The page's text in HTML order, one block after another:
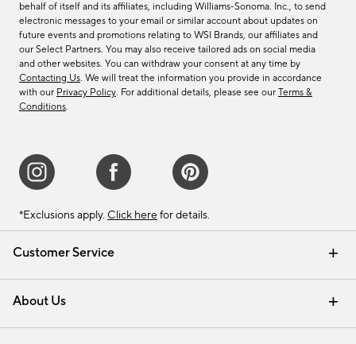
Customer Service
Contact Us Email Preferences
Track Your Order Returns & Exchanges
Shipping Information
About Us
Our Story Careers
Find a Store
behalf of itself and its affiliates, including Williams-Sonoma. Inc., to send
electronic messages to your email or similar account about updates on
future events and promotions relating to WSI Brands, our affiliates and
our Select Partners. You may also receive tailored ads on social media
and other websites. You can withdraw your consent at any time by
Contacting Us. We will treat the information you provide in accordance
with our Privacy Policy. For additional details, please see our Terms &
Conditions.
*Exclusions apply. Click here for details.